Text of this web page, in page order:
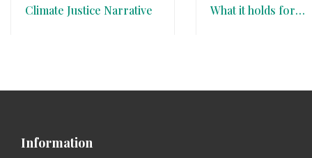
Climate Justice Narrative
What it holds for
Information